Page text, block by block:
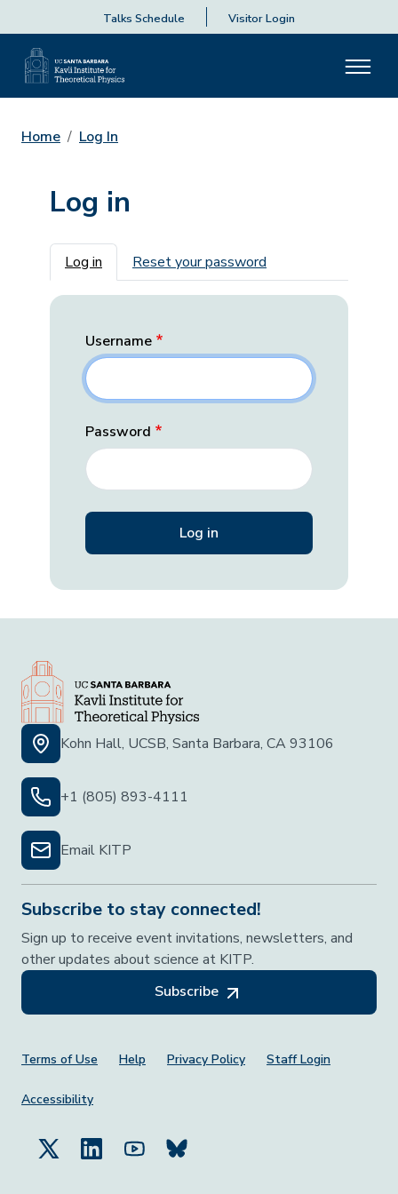
Talks Schedule Visitor Login
Home Log In
Log in
Primary tabs
Log in Reset your password
Username
Password
Kohn Hall, UCSB, Santa Barbara, CA 93106
+1 (805) 893-4111
Email KITP
Subscribe to stay connected!
Sign up to receive event invitations, newsletters, and
other updates about science at KITP.
Subscribe
Footer Menu
Terms of Use Help Privacy Policy Staff Login
Accessibility